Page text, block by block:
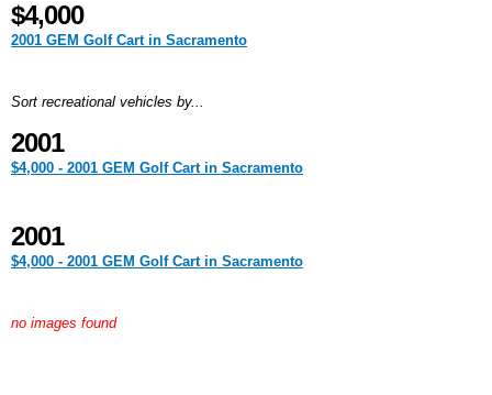
$4,000
2001 GEM Golf Cart in Sacramento
Sort recreational vehicles by...
2001
$4,000 - 2001 GEM Golf Cart in Sacramento
2001
$4,000 - 2001 GEM Golf Cart in Sacramento
no images found